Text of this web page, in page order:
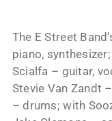
The E Street
piano,
Scialfa – guitar,
Stevie Van Zandt
– drums; with